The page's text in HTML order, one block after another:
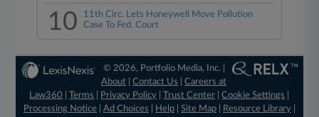
10
11th Circ. Lets Honeywell Move Pollution
Case To Fed. Court
© 2026, Portfolio Media, Inc. |
About |Contact Us |Careers at
Law360
|Terms Privacy Policy |Trust Center |Cookie Settings
Processing Notice| Ad Choices Help| Site Map| Resource Library|